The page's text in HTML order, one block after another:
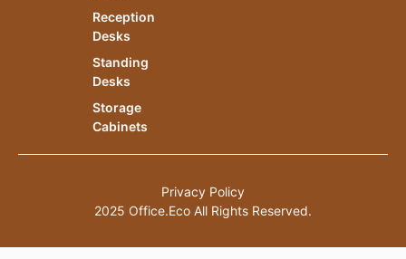
Reception
Desks
Standing
Desks
Storage
Cabinets
2025 Office.Eco All Rights Reserved.
Privacy Policy